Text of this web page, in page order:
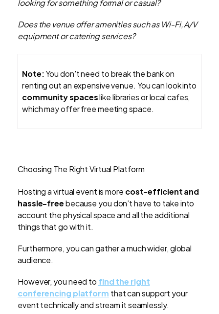
looking for something formal or casual?
Does the venue offer amenities such as Wi-Fi, A/V
equipment or catering services?
Note:You don't need to break the bank on
renting out an expensive venue. You can look into
community spaceslike libraries or local cafes,
which may offer free meeting space.
Choosing The Right Virtual Platform
Hosting a virtual event is more cost-efficient and
hassle-freebecause you don’t have to take into
account the physical space and all the additional
things that go with it.
Furthermore, you can gather a much wider, global
audience.
However, you need to find the right
conferencing platform that can support your
event technically and stream it seamlessly.